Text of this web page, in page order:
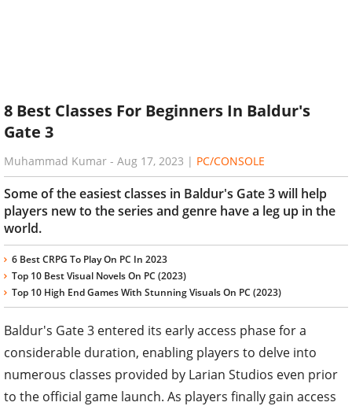
8 Best Classes For Beginners In Baldur's
Gate 3
Muhammad Kumar - Aug 17, 2023 | PC/CONSOLE
Some of the easiest classes in Baldur's Gate 3 will help
players new to the series and genre have a leg up in the
world.
6 Best CRPG To Play On PC In 2023
Top 10 Best Visual Novels On PC (2023)
Top 10 High End Games With Stunning Visuals On PC (2023)
Baldur's Gate 3 entered its early access phase for a
considerable duration, enabling players to delve into
numerous classes provided by Larian Studios even prior
to the official game launch. As players finally gain access